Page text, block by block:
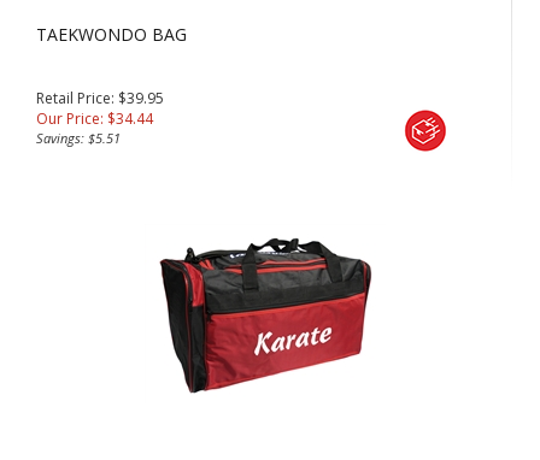
TAEKWONDO BAG
Retail Price: $39.95
Our Price: $34.44
Savings: $5.51